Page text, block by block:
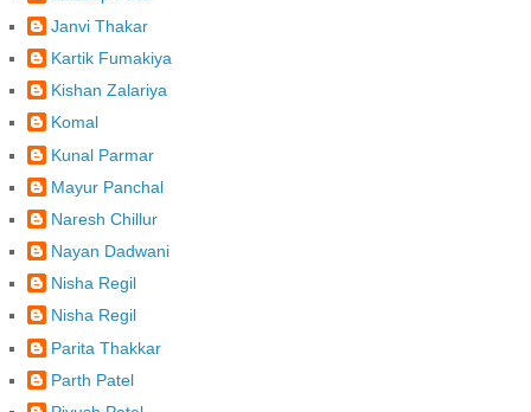
Janvi Thakar
Kartik Fumakiya
Kishan Zalariya
Komal
Kunal Parmar
Mayur Panchal
Naresh Chillur
Nayan Dadwani
Nisha Regil
Nisha Regil
Parita Thakkar
Parth Patel